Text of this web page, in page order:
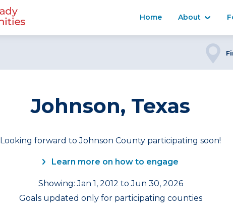
Home About
Johnson, Texas
Looking forward to Johnson County participating soon!
Learn more on how to engage
Showing: Jan 1, 2012 to Jun 30, 2026
Goals updated only for participating counties